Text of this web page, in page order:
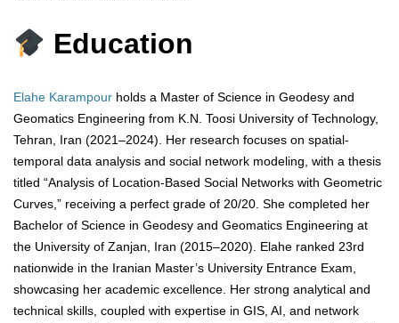
Education
Elahe Karampour holds a Master of Science in Geodesy and
Geomatics Engineering from K.N. Toosi University of Technology,
Tehran, Iran (2021–2024). Her research focuses on spatial-
temporal data analysis and social network modeling, with a thesis
titled “Analysis of Location-Based Social Networks with Geometric
Curves,” receiving a perfect grade of 20/20. She completed her
Bachelor of Science in Geodesy and Geomatics Engineering at
the University of Zanjan, Iran (2015–2020). Elahe ranked 23rd
nationwide in the Iranian Master’s University Entrance Exam,
showcasing her academic excellence. Her strong analytical and
technical skills, coupled with expertise in GIS, AI, and network